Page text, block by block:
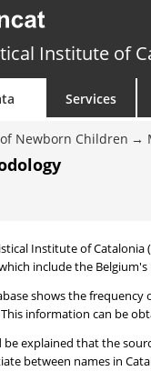
Institute of
Services
Newborn Children
Institute of
include the
shows the
information can be
be explained that the
between names in